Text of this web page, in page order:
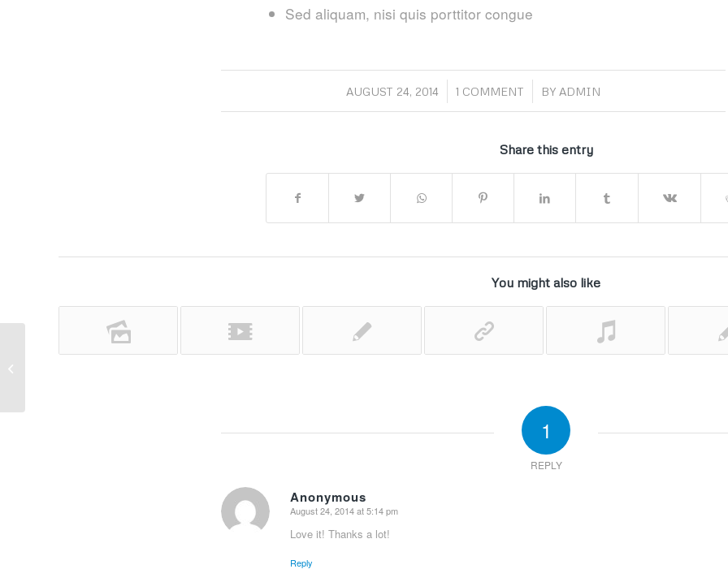
Sed aliquam, nisi quis porttitor congue
AUGUST 24, 2014
/ 1 COMMENT
/ BY ADMIN
Share this entry
You might also like
1
REPLY
Anonymous
says:
August 24, 2014 at 5:14 pm
Love it! Thanks a lot!
Reply